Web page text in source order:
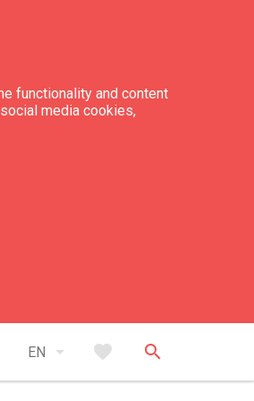
functionality and content
media cookies,
EN arrow_drop_down favorite search